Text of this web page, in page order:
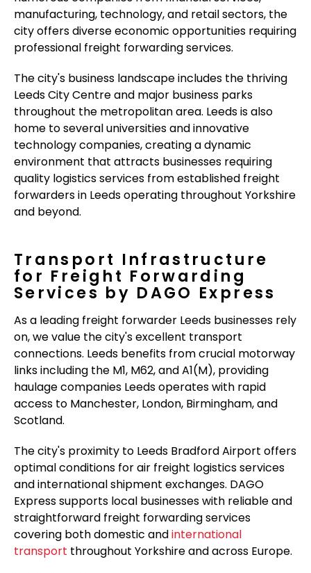
manufacturing, technology, and retail sectors, the
city offers diverse economic opportunities requiring
professional freight forwarding services.
The city's business landscape includes the thriving
Leeds City Centre and major business parks
throughout the metropolitan area. Leeds is also
home to several universities and innovative
technology companies, creating a dynamic
environment that attracts businesses requiring
quality logistics services from established freight
forwarders in Leeds operating throughout Yorkshire
and beyond.
Transport Infrastructure
for Freight Forwarding
Services by DAGO Express
As a leading freight forwarder Leeds businesses rely
on, we value the city's excellent transport
connections. Leeds benefits from crucial motorway
links including the M1, M62, and A1(M), providing
haulage companies Leeds operates with rapid
access to Manchester, London, Birmingham, and
Scotland.
The city's proximity to Leeds Bradford Airport offers
optimal conditions for air freight logistics services
and international shipment exchanges. DAGO
Express supports local businesses with reliable and
straightforward freight forwarding services
covering both domestic andinternational
transport throughout Yorkshire and across Europe.